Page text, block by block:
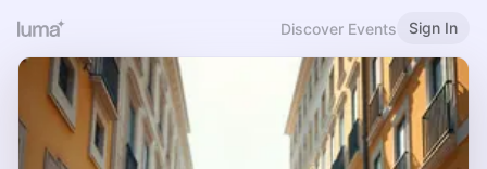
Discover Events Sign In